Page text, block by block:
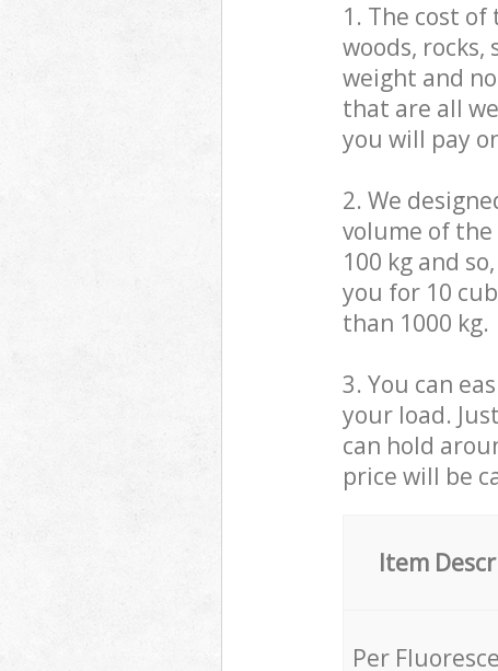
1. The cost
woods,
weight and
that are all
you will pay
2. We
volume of
100 kg and
you for 10
than 1000 kg.
3. You can
your load.
can hold
price will be
Item
Per